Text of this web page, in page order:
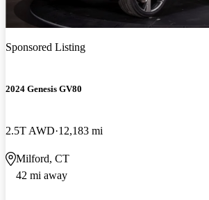
Sponsored Listing
2024 Genesis GV80
2.5T AWD 12,183 mi
Milford, CT
42 mi away